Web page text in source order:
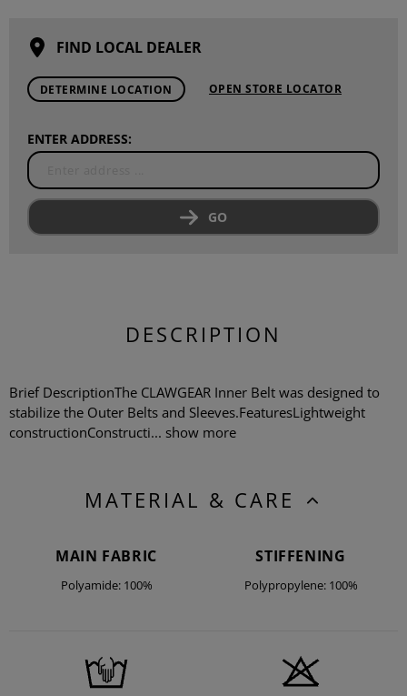
FIND LOCAL DEALER
DETERMINE LOCATION OPEN STORE LOCATOR
ENTER ADDRESS:
GO
DESCRIPTION
Brief DescriptionThe CLAWGEAR Inner Belt was designed to
stabilize the Outer Belts and Sleeves.FeaturesLightweight
constructionConstructi... show more
MATERIAL & CARE
MAIN FABRIC
Polyamide: 100%
STIFFENING
Polypropylene: 100%